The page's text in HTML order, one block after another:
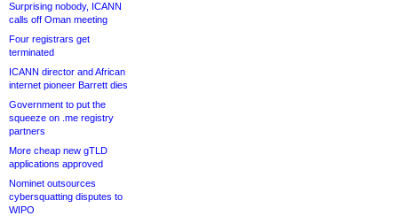
Surprising nobody, ICANN
calls off Oman meeting
Four registrars get
terminated
ICANN director and African
internet pioneer Barrett dies
Government to put the
squeeze on .me registry
partners
More cheap new gTLD
applications approved
Nominet outsources
cybersquatting disputes to
WIPO